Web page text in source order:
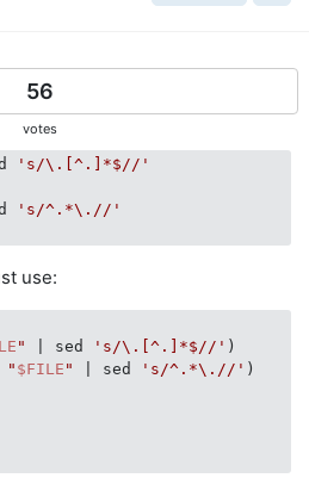
56
votes
's/\.[^.]*$//'
's/^.*\.//'
use:
" | sed 's/\.[^.]*$//' )
" $FILE " | sed 's/^.*\.//' )